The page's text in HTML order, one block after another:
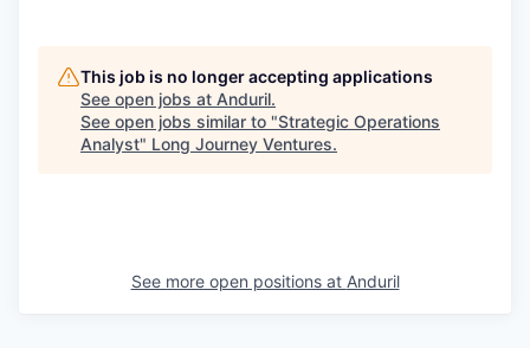
This job is no longer accepting applications
See open jobs at Anduril.
See open jobs similar to "Strategic Operations
Analyst" Long Journey Ventures.
See more open positions at Anduril